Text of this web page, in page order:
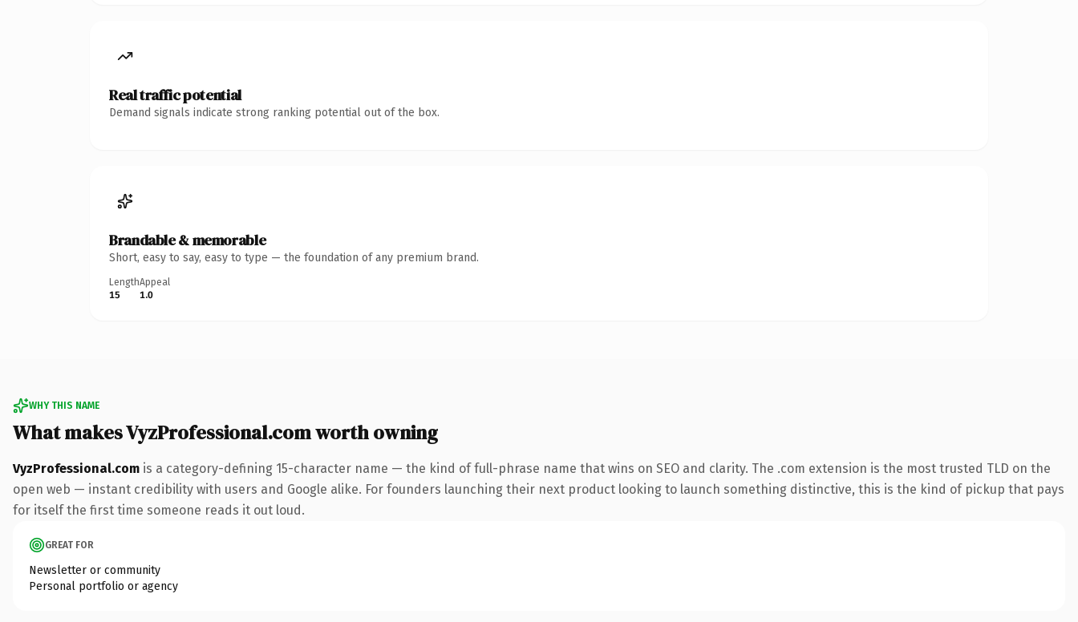
Real traffic potential
Demand signals indicate strong ranking potential out of the box.
Brandable & memorable
Short, easy to say, easy to type — the foundation of any premium brand.
Length
15
Appeal
1.0
WHY THIS NAME
What makes VyzProfessional.com worth owning
VyzProfessional.com is a category-defining 15-character name — the kind of full-phrase name that wins on SEO and clarity. The .com extension is the most trusted TLD on the
open web — instant credibility with users and Google alike. For founders launching their next product looking to launch something distinctive, this is the kind of pickup that pays
for itself the first time someone reads it out loud.
GREAT FOR
Newsletter or community
Personal portfolio or agency